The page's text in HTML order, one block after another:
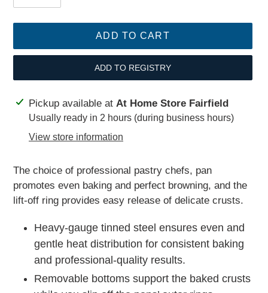
ADD TO CART
ADD TO REGISTRY
Adding
product
Pickup available at At Home Store Fairfield
Usually ready in 2 hours (during business hours)
View store information
The choice of professional pastry chefs, pan
promotes even baking and perfect browning, and the
lift-off ring provides easy release of delicate crusts.
Heavy-gauge tinned steel ensures even and
gentle heat distribution for consistent baking
and professional-quality results.
Removable bottoms support the baked crusts